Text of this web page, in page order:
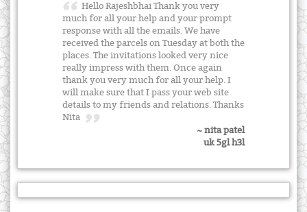
Hello Rajeshbhai Thank you very
much for all your help and your prompt
response with all the emails. We have
received the parcels on Tuesday at both the
places. The invitations looked very nice
really impress with them. Once again
thank you very much for all your help. I
will make sure that I pass your web site
details to my friends and relations. Thanks
Nita
~ nita patel
uk 5gl h3l